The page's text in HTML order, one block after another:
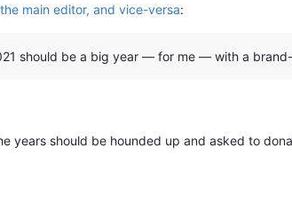
main editor, and vice-versa:
should be a big year — for me — with a
years should be hounded up and asked to